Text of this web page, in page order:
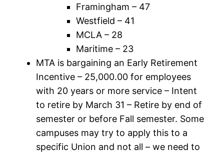
Framingham – 47
Westfield – 41
MCLA – 28
Maritime – 23
MTA is bargaining an Early Retirement
Incentive – 25,000.00 for employees
with 20 years or more service – Intent
to retire by March 31 – Retire by end of
semester or before Fall semester. Some
campuses may try to apply this to a
specific Union and not all – we need to